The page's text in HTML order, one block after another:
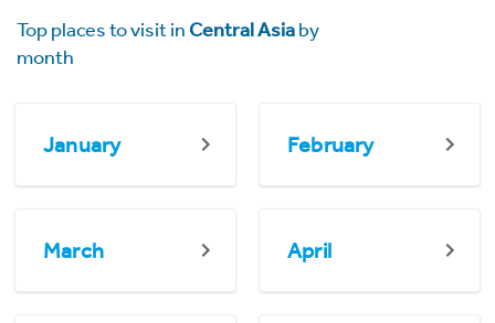
Top places to visit inCentral Asiaby
month
January February
March April